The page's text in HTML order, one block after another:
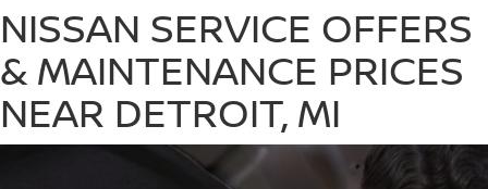
NISSAN SERVICE OFFERS
& MAINTENANCE PRICES
NEAR DETROIT, MI